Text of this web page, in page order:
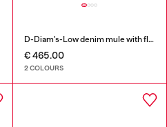
D-Diam's-Low denim mule with floating Oval D
€ 465.00
2 COLOURS